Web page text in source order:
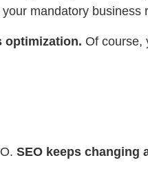
mandatory business
optimization. Of course,
SEO keeps changing